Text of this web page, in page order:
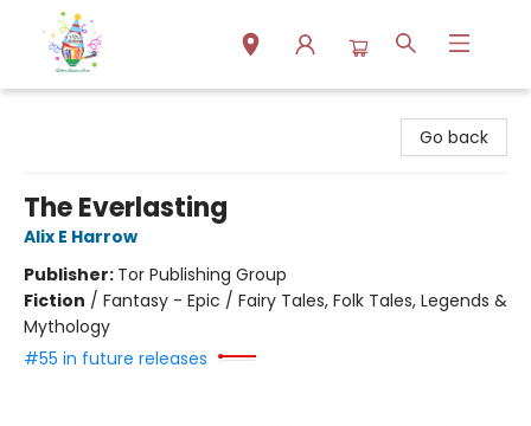
Go back
The Everlasting
Alix E Harrow
Publisher: Tor Publishing Group
Fiction / Fantasy - Epic / Fairy Tales, Folk Tales, Legends &
Mythology
#55 in future releases